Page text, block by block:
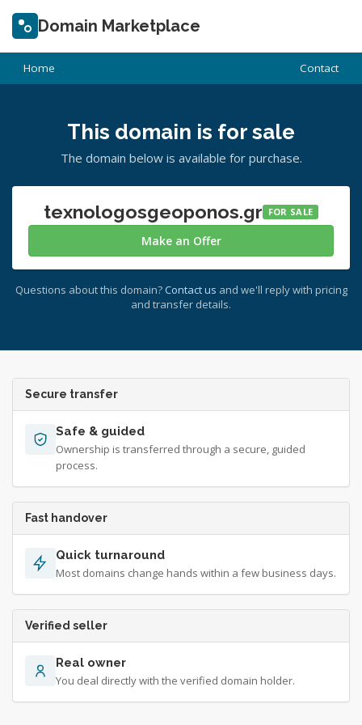
Domain Marketplace
Home Contact
This domain is for sale
The domain below is available for purchase.
texnologosgeoponos.gr FOR SALE
Make an Offer
Questions about this domain? Contact us and we'll reply with pricing
and transfer details.
Secure transfer
Safe & guided
Ownership is transferred through a secure, guided
process.
Fast handover
Quick turnaround
Most domains change hands within a few business days.
Verified seller
Real owner
You deal directly with the verified domain holder.